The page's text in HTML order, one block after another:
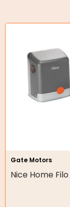
Hydraulic
Orbital
Gear
Hydraulic Seal
Double
Gate Motors
Nice Home